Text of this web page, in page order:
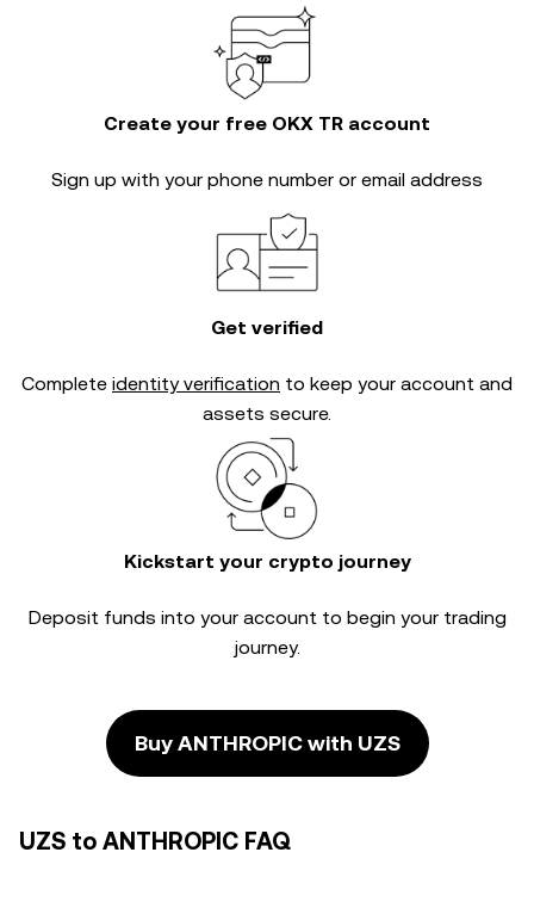
Create your free OKX TR account
Sign up with your phone number or email address
Get verified
Complete identity verification to keep your account and
assets secure.
Kickstart your crypto journey
Deposit funds into your account to begin your trading
journey.
Buy ANTHROPIC with UZS
UZS to ANTHROPIC FAQ